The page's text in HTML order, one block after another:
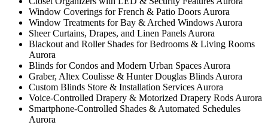
Window Coverings for French & Patio Doors Aurora
Window Treatments for Bay & Arched Windows Aurora
Sheer Curtains, Drapes, and Linen Panels Aurora
Blackout and Roller Shades for Bedrooms & Living Rooms
Aurora
Blinds for Condos and Modern Urban Spaces Aurora
Graber, Altex Coulisse & Hunter Douglas Blinds Aurora
Custom Blinds Store & Installation Services Aurora
Voice-Controlled Drapery & Motorized Drapery Rods Aurora
Smartphone-Controlled Shades & Automated Schedules
Aurora